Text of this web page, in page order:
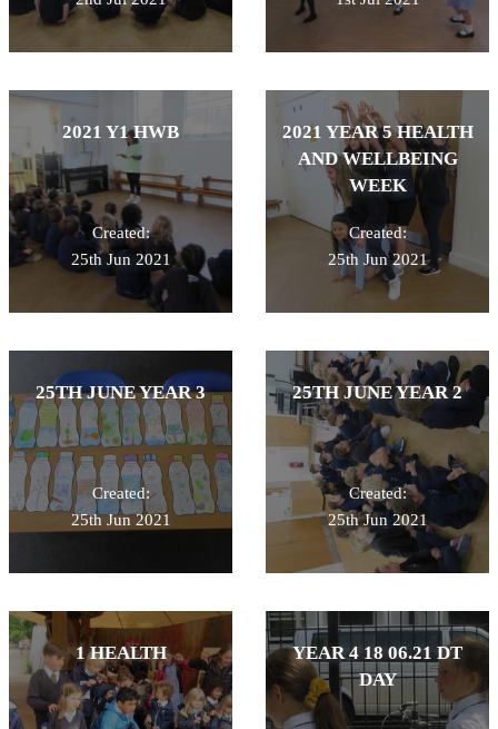
2021 Y1 HWB
Created:
25th Jun 2021
2021 YEAR 5 HEALTH
AND WELLBEING
WEEK
Created:
25th Jun 2021
25TH JUNE YEAR 3
Created:
25th Jun 2021
25TH JUNE YEAR 2
Created:
25th Jun 2021
1 HEALTH
YEAR 4 18 06.21 DT
DAY